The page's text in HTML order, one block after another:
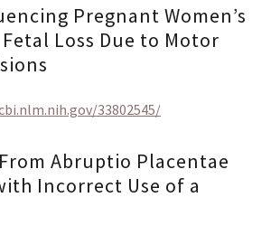
Pregnant Women’s
Loss Due to Motor
33802545/
Abruptio Placentae
Incorrect Use of a